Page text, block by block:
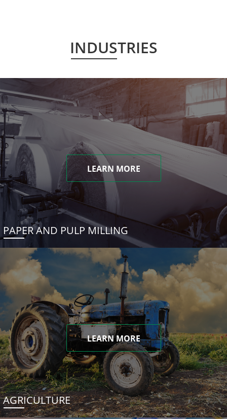
INDUSTRIES
LEARN MORE
PAPER AND PULP MILLING
LEARN MORE
AGRICULTURE